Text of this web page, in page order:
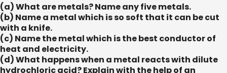
(a) What are metals? Name any five metals.
(b) Name a metal which is so soft that it can be cut
with a knife.
(c) Name the metal which is the best conductor of
heat and electricity.
(d) What happens when a metal reacts with dilute
hydrochloric acid? Explain with the help of an